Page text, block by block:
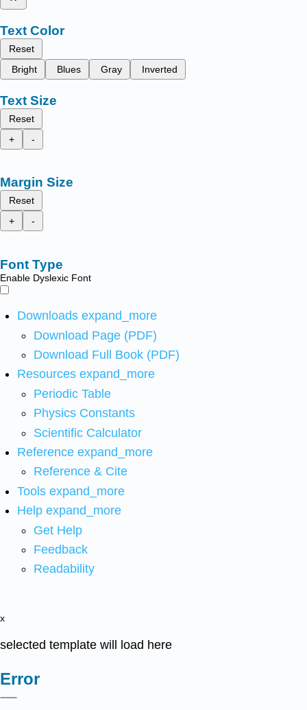
Text Color
Reset
Bright
Blues Gray Inverted
Text Size
Reset
+
-
Margin Size
Reset
+
-
Font Type
Enable Dyslexic Font
Downloads expand_more
Download Page (PDF)
Download Full Book (PDF)
Resources expand_more
Periodic Table
Physics Constants
Scientific Calculator
Reference expand_more
Reference & Cite
Tools expand_more
Help expand_more
Get Help
Feedback
Readability
x
selected template will load here
Error